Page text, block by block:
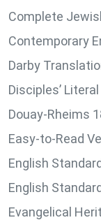
Complete
Contemporary
Darby
Disciples’
Douay-Rheims
Easy-to-Read
English
English
Evangelical